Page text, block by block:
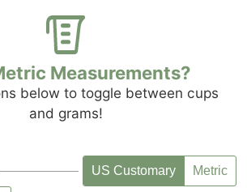
Measurements?
below to toggle between cups
and grams!
US Customary Metric